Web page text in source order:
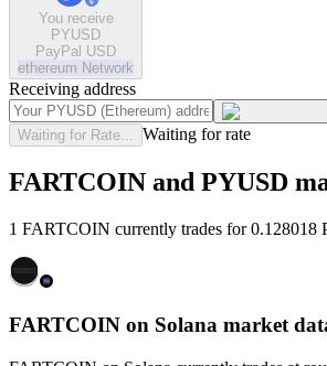
You receive
PYUSD
PayPal USD
ethereum Network
Receiving address
Waiting for Rate... Waiting for rate
FARTCOIN and PYUSD
1 FARTCOIN currently trades for 0.128018
FARTCOIN on Solana market